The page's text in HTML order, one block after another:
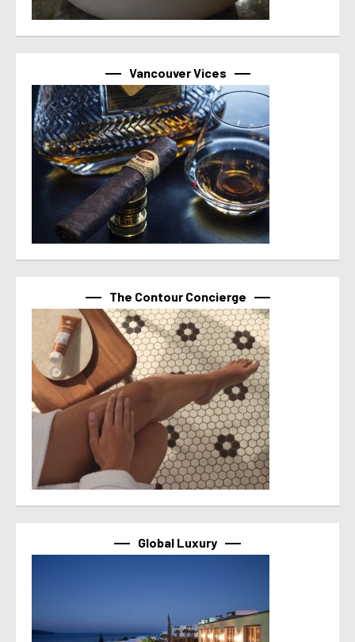
Vancouver Vices
The Contour Concierge
Global Luxury